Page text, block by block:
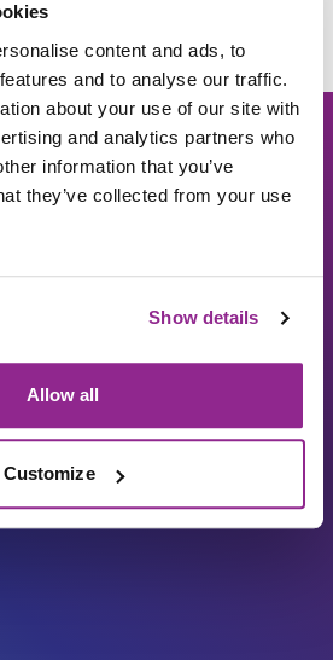
content and ads, to
and to analyse our traffic.
about your use of our site with
and analytics partners who
information that you’ve
they’ve collected from your use
Show details
Allow all
Customize